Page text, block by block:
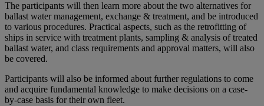
The participants will then learn more about the two alternatives for
ballast water management, exchange & treatment, and be introduced
to various procedures. Practical aspects, such as the retrofitting of
ships in service with treatment plants, sampling & analysis of treated
ballast water, and class requirements and approval matters, will also
be covered.
Participants will also be informed about further regulations to come
and acquire fundamental knowledge to make decisions on a case-
by-case basis for their own fleet.